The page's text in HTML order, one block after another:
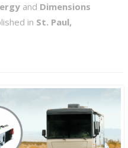
and Dimensions
in St. Paul,